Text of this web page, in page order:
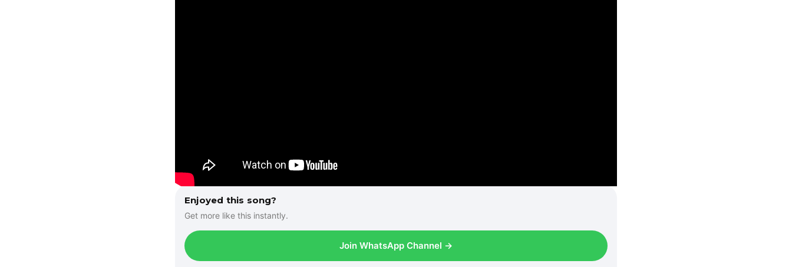
Enjoyed this song?
Get more like this instantly.
Join WhatsApp Channel →